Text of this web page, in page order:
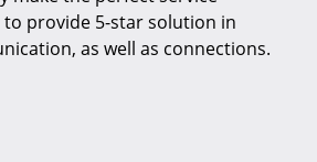
to provide 5-star solution in
as well as connections.